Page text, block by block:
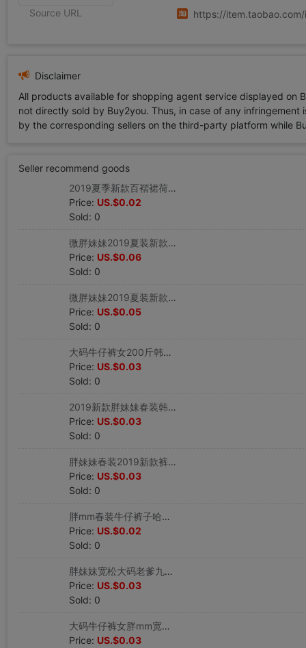
Source URL https://
Disclaimer
All products available for shopping agent service displayed
not directly sold by Buy2you. Thus, in case of any
by the corresponding sellers on the third-party platform while
Seller recommend goods
2019夏季新款百褶裙荷叶边高腰牛仔字半身裙短裙女夏防走光裤裙|ru
Price: US.$0.02
Sold: 0
微胖妹妹2019夏装新款胖mm洋气套装恤破洞牛仔裤两件套|ru
Price: US.$0.06
Sold: 0
微胖妹妹2019夏装新款套装时尚胖mm牛仔裤圆领两件套|ru
Price: US.$0.05
Sold: 0
大码牛仔裤女200斤韩版春秋冬胖mm宽松小脚哈裤子|ru
Price: US.$0.03
Sold: 0
2019新款胖妹妹春装韩版牛仔裤女九分小脚裤破洞裤子|ru
Price: US.$0.03
Sold: 0
胖妹妹春装2019新款裤子直筒牛仔裤女九分裤开叉高腰|ru
Price: US.$0.03
Sold: 0
胖mm春装牛仔裤子哈裤200斤宽松韩版长裤|ru
Price: US.$0.02
Sold: 0
胖妹妹宽松大码老爹九分哈牛仔裤 女 200斤胖妹妹阔腿裤子|ru
Price: US.$0.03
Sold: 0
大码牛仔裤女胖mm宽松百搭九分裤胖妹妹b风阔腿直筒裤子|ru
Price: US.$0.03